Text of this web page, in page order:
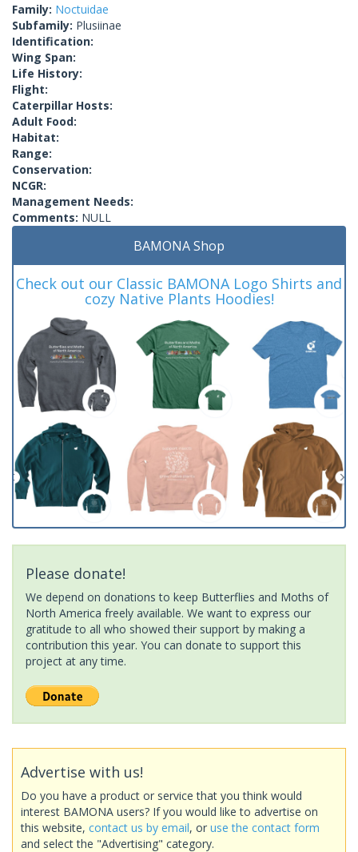
Family: Noctuidae
Subfamily: Plusiinae
Identification:
Wing Span:
Life History:
Flight:
Caterpillar Hosts:
Adult Food:
Habitat:
Range:
Conservation:
NCGR:
Management Needs:
Comments: NULL
BAMONA Shop
Check out our Classic BAMONA Logo Shirts and
cozy Native Plants Hoodies!
Please donate!
We depend on donations to keep Butterflies and Moths of
North America freely available. We want to express our
gratitude to all who showed their support by making a
contribution this year. You can donate to support this
project at any time.
Advertise with us!
Do you have a product or service that you think would
interest BAMONA users? If you would like to advertise on
this website, contact us by email, or use the contact form
and select the "Advertising" category.